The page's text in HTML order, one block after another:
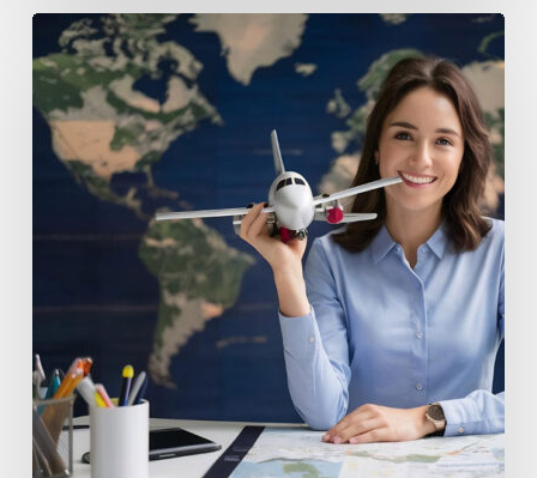
Tips
to
Get
the
Most